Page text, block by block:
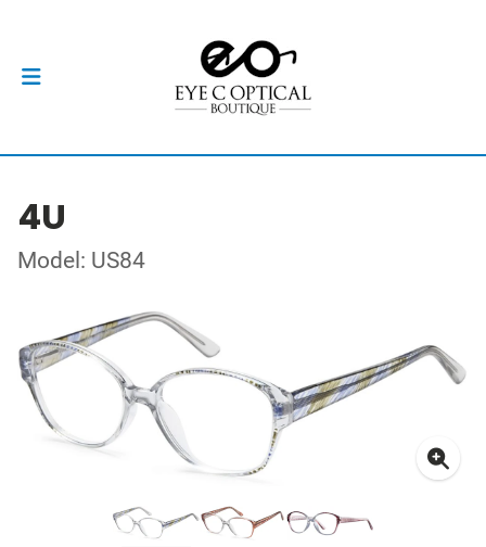
4U
Model: US84